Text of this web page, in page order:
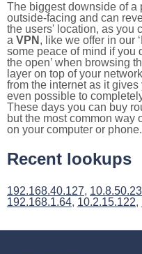
The biggest downside of a
outside-facing and can
the users' location, as you
a VPN , like we offer in our
some peace of mind if you
the open’ when browsing
layer on top of your
from the internet as it
even possible to
These days you can buy
but the most common way
on your computer or phone.
Recent lookups
192.168.40.127,
192.168.1.64, 10.2.15.122,